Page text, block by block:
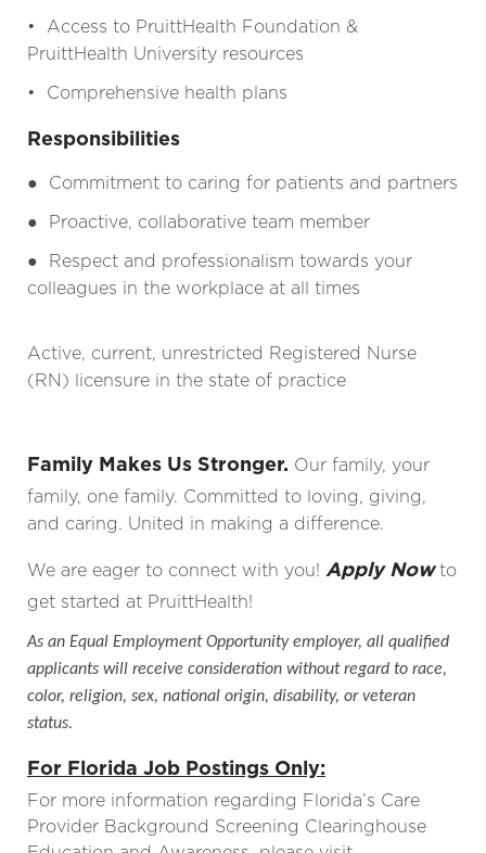
• Access to PruittHealth Foundation &
PruittHealth University resources
• Comprehensive health plans
Responsibilities
● Commitment to caring for patients and partners
● Proactive, collaborative team member
●
Respect and professionalism towards your
colleagues in the workplace at all times
Active, current, unrestricted Registered Nurse
(RN) licensure in the state of practice
Family Makes Us Stronger. Our family, your
family, one family. Committed to loving, giving,
and caring. United in making a difference.
We are eager to connect with you! Apply Nowto
get started at PruittHealth!
As an Equal Employment Opportunity employer, all qualified
applicants will receive consideration without regard to race,
color, religion, sex, national origin, disability, or veteran
status.
For Florida Job Postings Only:
For more information regarding Florida’s Care
Provider Background Screening Clearinghouse